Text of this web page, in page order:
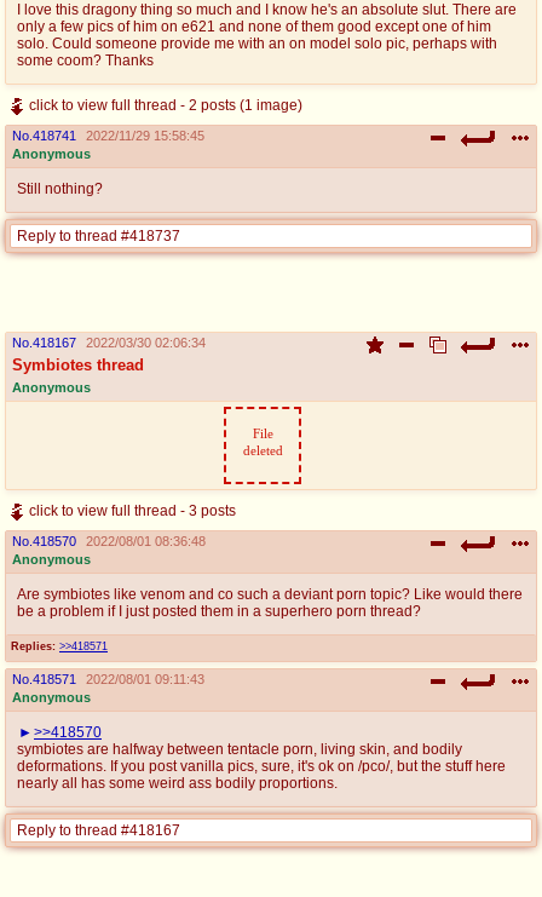
I love this dragony thing so much and I know he's an absolute slut. There are
only a few pics of him on e621 and none of them good except one of him
solo. Could someone provide me with an on model solo pic, perhaps with
some coom? Thanks
click to view full thread - 2 posts (1 image)
No. 418741
2022/11/29 15:58:45
Anonymous
Still nothing?
Reply to thread #418737
No. 418167 2022/03/30 02:06:34
Symbiotes thread
Anonymous
File
deleted
click to view full thread - 3 posts
No. 418570
2022/08/01 08:36:48
Anonymous
Replies: >>418571
Are symbiotes like venom and co such a deviant porn topic? Like would there
be a problem if I just posted them in a superhero porn thread?
No. 418571
2022/08/01 09:11:43
Anonymous
>>418570
symbiotes are halfway between tentacle porn, living skin, and bodily
deformations. If you post vanilla pics, sure, it's ok on /pco/, but the stuff here
nearly all has some weird ass bodily proportions.
Reply to thread #418167